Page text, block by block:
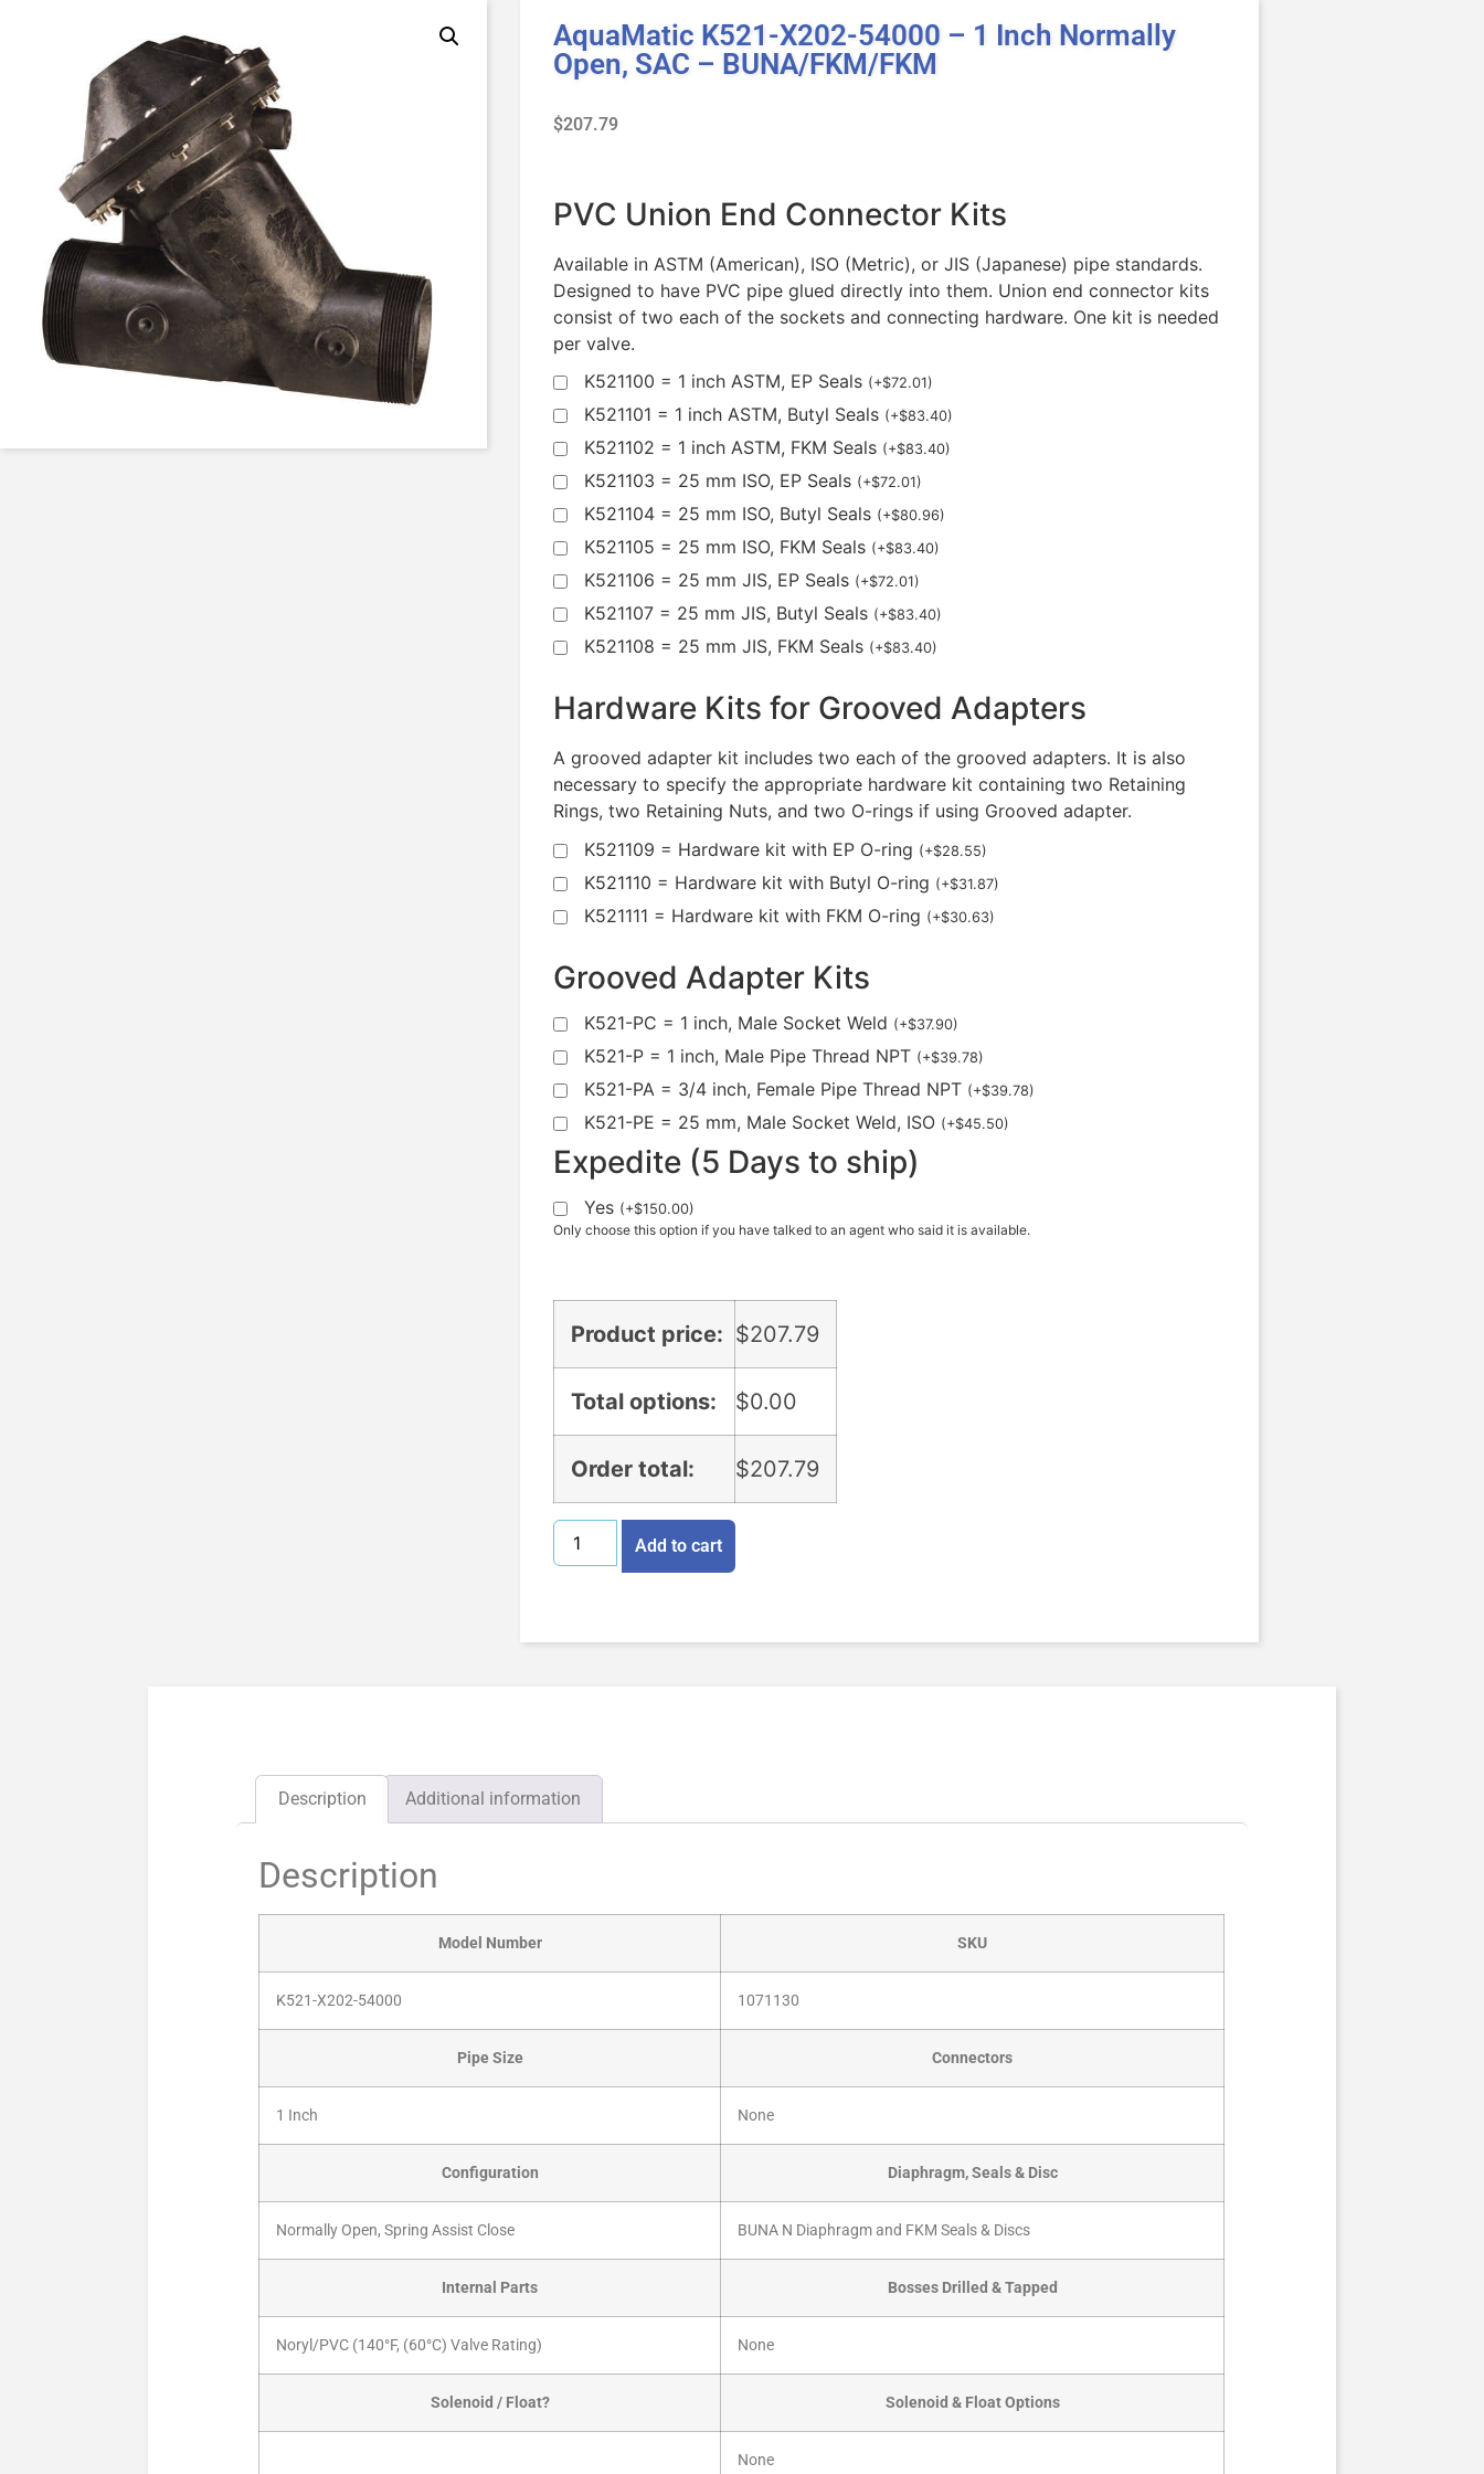
AquaMatic K521-X202-54000 – 1 Inch Normally
Open, SAC – BUNA/FKM/FKM
$207.79
PVC Union End Connector Kits
Available in ASTM (American), ISO (Metric), or JIS (Japanese) pipe standards.
Designed to have PVC pipe glued directly into them. Union end connector kits
consist of two each of the sockets and connecting hardware. One kit is needed
per valve.
K521100 = 1 inch ASTM, EP Seals (+$72.01)
K521101 = 1 inch ASTM, Butyl Seals (+$83.40)
K521102 = 1 inch ASTM, FKM Seals (+$83.40)
K521103 = 25 mm ISO, EP Seals (+$72.01)
K521104 = 25 mm ISO, Butyl Seals (+$80.96)
K521105 = 25 mm ISO, FKM Seals (+$83.40)
K521106 = 25 mm JIS, EP Seals (+$72.01)
K521107 = 25 mm JIS, Butyl Seals (+$83.40)
K521108 = 25 mm JIS, FKM Seals (+$83.40)
Hardware Kits for Grooved Adapters
A grooved adapter kit includes two each of the grooved adapters. It is also
necessary to specify the appropriate hardware kit containing two Retaining
Rings, two Retaining Nuts, and two O-rings if using Grooved adapter.
K521109 = Hardware kit with EP O-ring (+$28.55)
K521110 = Hardware kit with Butyl O-ring (+$31.87)
K521111 = Hardware kit with FKM O-ring (+$30.63)
Grooved Adapter Kits
K521-PC = 1 inch, Male Socket Weld (+$37.90)
K521-P = 1 inch, Male Pipe Thread NPT (+$39.78)
K521-PA = 3/4 inch, Female Pipe Thread NPT (+$39.78)
K521-PE = 25 mm, Male Socket Weld, ISO (+$45.50)
Expedite (5 Days to ship)
Yes (+$150.00)
Only choose this option if you have talked to an agent who said it is available.
Product price: $207.79
Total options: $0.00
Order total: $207.79
Add to cart
Description Additional information
Description
Model Number SKU
K521-X202-54000 1071130
Pipe Size Connectors
1 Inch None
Configuration Diaphragm, Seals & Disc
Normally Open, Spring Assist Close BUNA N Diaphragm and FKM Seals & Discs
Internal Parts Bosses Drilled & Tapped
Noryl/PVC (140°F, (60°C) Valve Rating) None
Solenoid / Float? Solenoid & Float Options
None